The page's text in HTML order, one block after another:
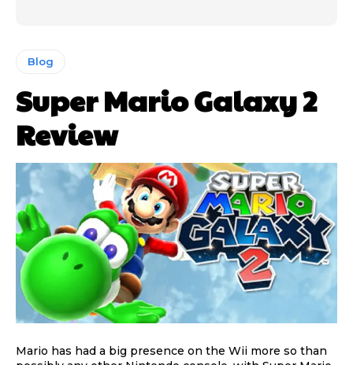
Blog
Super Mario Galaxy 2
Review
Mario has had a big presence on the Wii more so than